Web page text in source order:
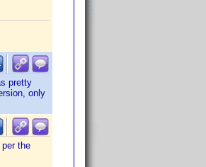
pretty
only
the